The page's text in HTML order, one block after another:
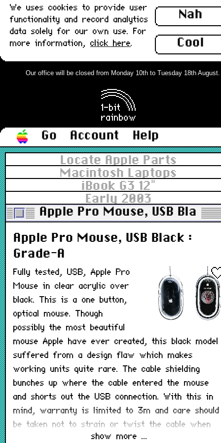
Nah
Cool
We uses cookies to provide user
functionality and record analytics
data solely for our own use. For
more information, click here.
Our office will be closed from Monday 10th to Tuesday 18th
Go Account
Help
Locate Apple Parts
Macintosh Laptops
iBook G3 12"
Early 2003
Apple Pro Mouse, USB Black
Apple Pro Mouse, USB Black :
Grade-A
Fully tested, USB, Apple Pro
Mouse in clear acrylic over
black. This is a one button,
optical mouse. Though
possibly the most beautiful
mouse Apple have ever created, this black model
suffered from a design flaw which makes
working units quite rare. The cable shielding
bunches up where the cable entered the mouse
and shorts out the USB connection. With this in
mind, warranty is limited to 3m and care should
be taken not to strain or twist the cable when
show more ...